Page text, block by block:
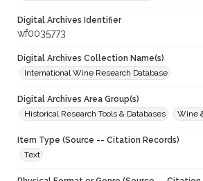
Digital Archives Identifier
wf0035773
Digital Archives Collection Name(s)
International Wine Research Database
Digital Archives Area Group(s)
Historical Research Tools & Databases
Wine
Item Type (Source -- Citation Records)
Text